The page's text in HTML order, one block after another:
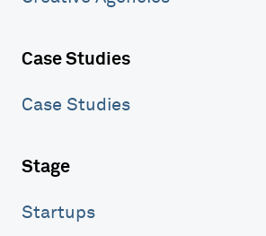
Case Studies
Case Studies
Stage
Startups